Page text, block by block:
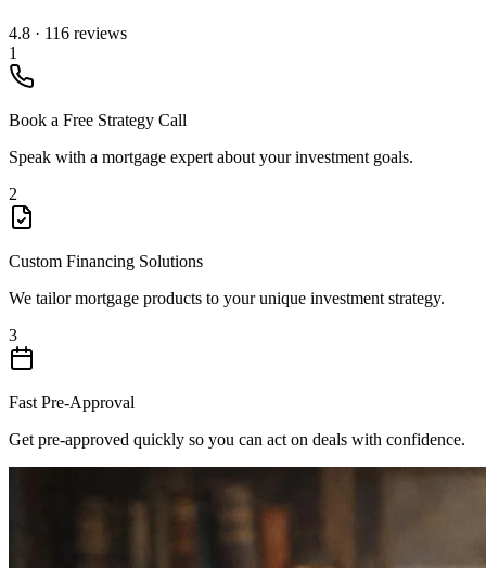
4.8 · 116 reviews
1
Book a Free Strategy Call
Speak with a mortgage expert about your investment goals.
2
Custom Financing Solutions
We tailor mortgage products to your unique investment strategy.
3
Fast Pre-Approval
Get pre-approved quickly so you can act on deals with confidence.